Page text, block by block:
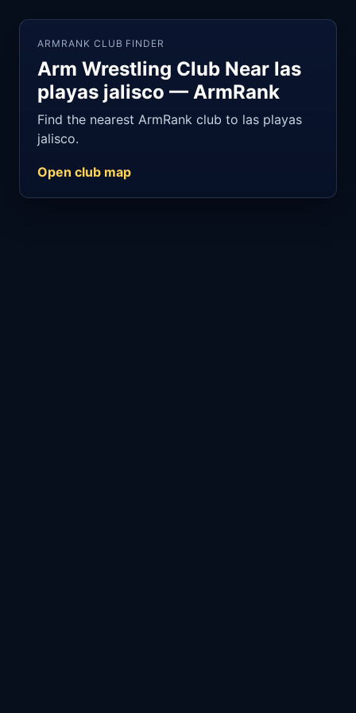
ARMRANK CLUB FINDER
Arm Wrestling Club Near las
playas jalisco — ArmRank
Find the nearest ArmRank club to las playas
jalisco.
Open club map